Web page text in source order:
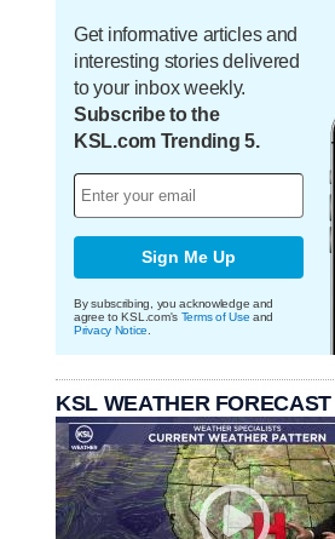
Get informative articles and
interesting stories delivered
to your inbox weekly.
Subscribe to the
KSL.com Trending 5.
Sign Me Up
By subscribing, you acknowledge and
agree to KSL.com's Terms of Use and
Privacy Notice
KSL WEATHER FORECAST